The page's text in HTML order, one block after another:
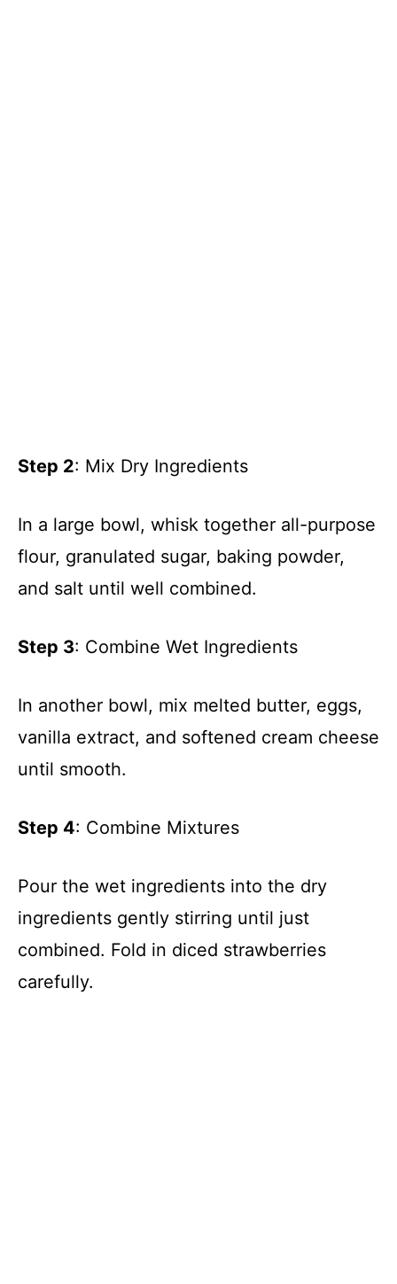
Step 2: Mix Dry Ingredients
In a large bowl, whisk together all-purpose
flour, granulated sugar, baking powder,
and salt until well combined.
Step 3: Combine Wet Ingredients
In another bowl, mix melted butter, eggs,
vanilla extract, and softened cream cheese
until smooth.
Step 4: Combine Mixtures
Pour the wet ingredients into the dry
ingredients gently stirring until just
combined. Fold in diced strawberries
carefully.